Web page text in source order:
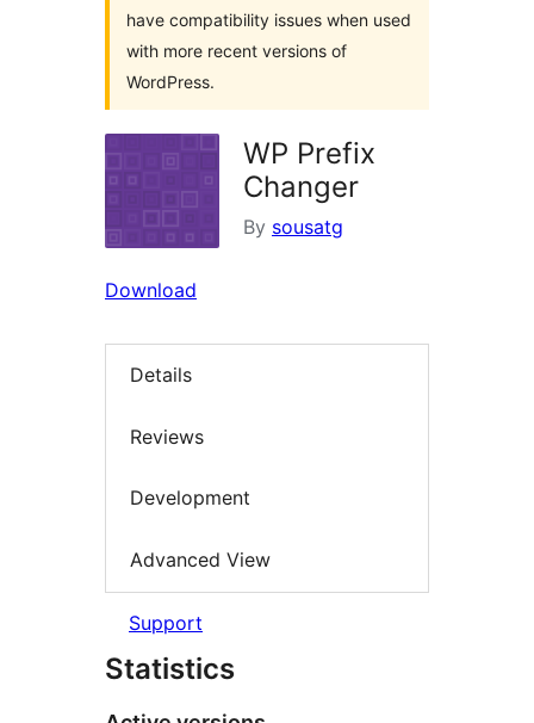
have compatibility issues when used
with more recent versions of
WordPress.
WP Prefix
Changer
By sousatg
Download
Details
Reviews
Development
Advanced View
Support
Statistics